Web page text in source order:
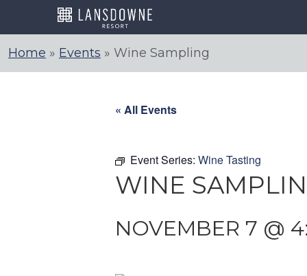
to
content
Home » Events » Wine Sampling
« All Events
Event Series: Wine Tasting
WINE
NOVEMBER 7 @